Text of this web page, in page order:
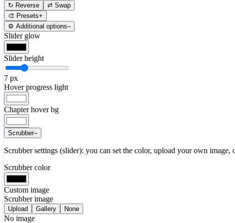
↻ Reverse
⇄ Swap
🎨 Presets+
⚙️ Additional options–
Slider glow
Slider height
7 px
Hover progress light
Chapter hover bg
Scrubber–
Scrubber settings (slider): you can set the color, upload your own
Scrubber color
Custom image
Scrubber image
Upload Gallery None
No image